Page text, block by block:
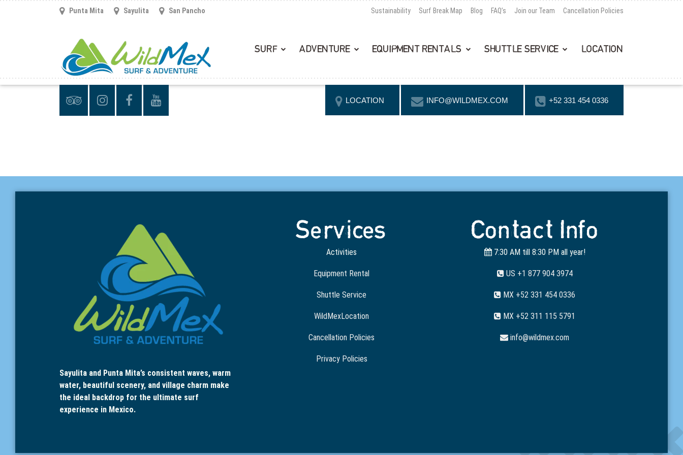
Punta Mita Sayulita San Pancho Sustainability Surf Break Map Blog FAQ’s Join our Team Cancellation Policies
SURF ADVENTURE EQUIPMENT RENTALS SHUTTLE SERVICE LOCATION
LOCATION INFO@WILDMEX.COM +52 331 454 0336
Sayulita and Punta Mita’s consistent waves, warm
water, beautiful scenery, and village charm make
the ideal backdrop for the ultimate surf
experience in Mexico.
Services
Activities
Equipment Rental
Shuttle Service
WildMexLocation
Cancellation Policies
Privacy Policies
Contact Info
7:30 AM till 8:30 PM all year!
US +1 877 904 3974
MX +52 331 454 0336
MX +52 311 115 5791
info@wildmex.com